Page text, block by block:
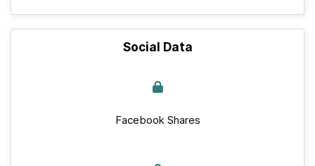
Social Data
Facebook Shares